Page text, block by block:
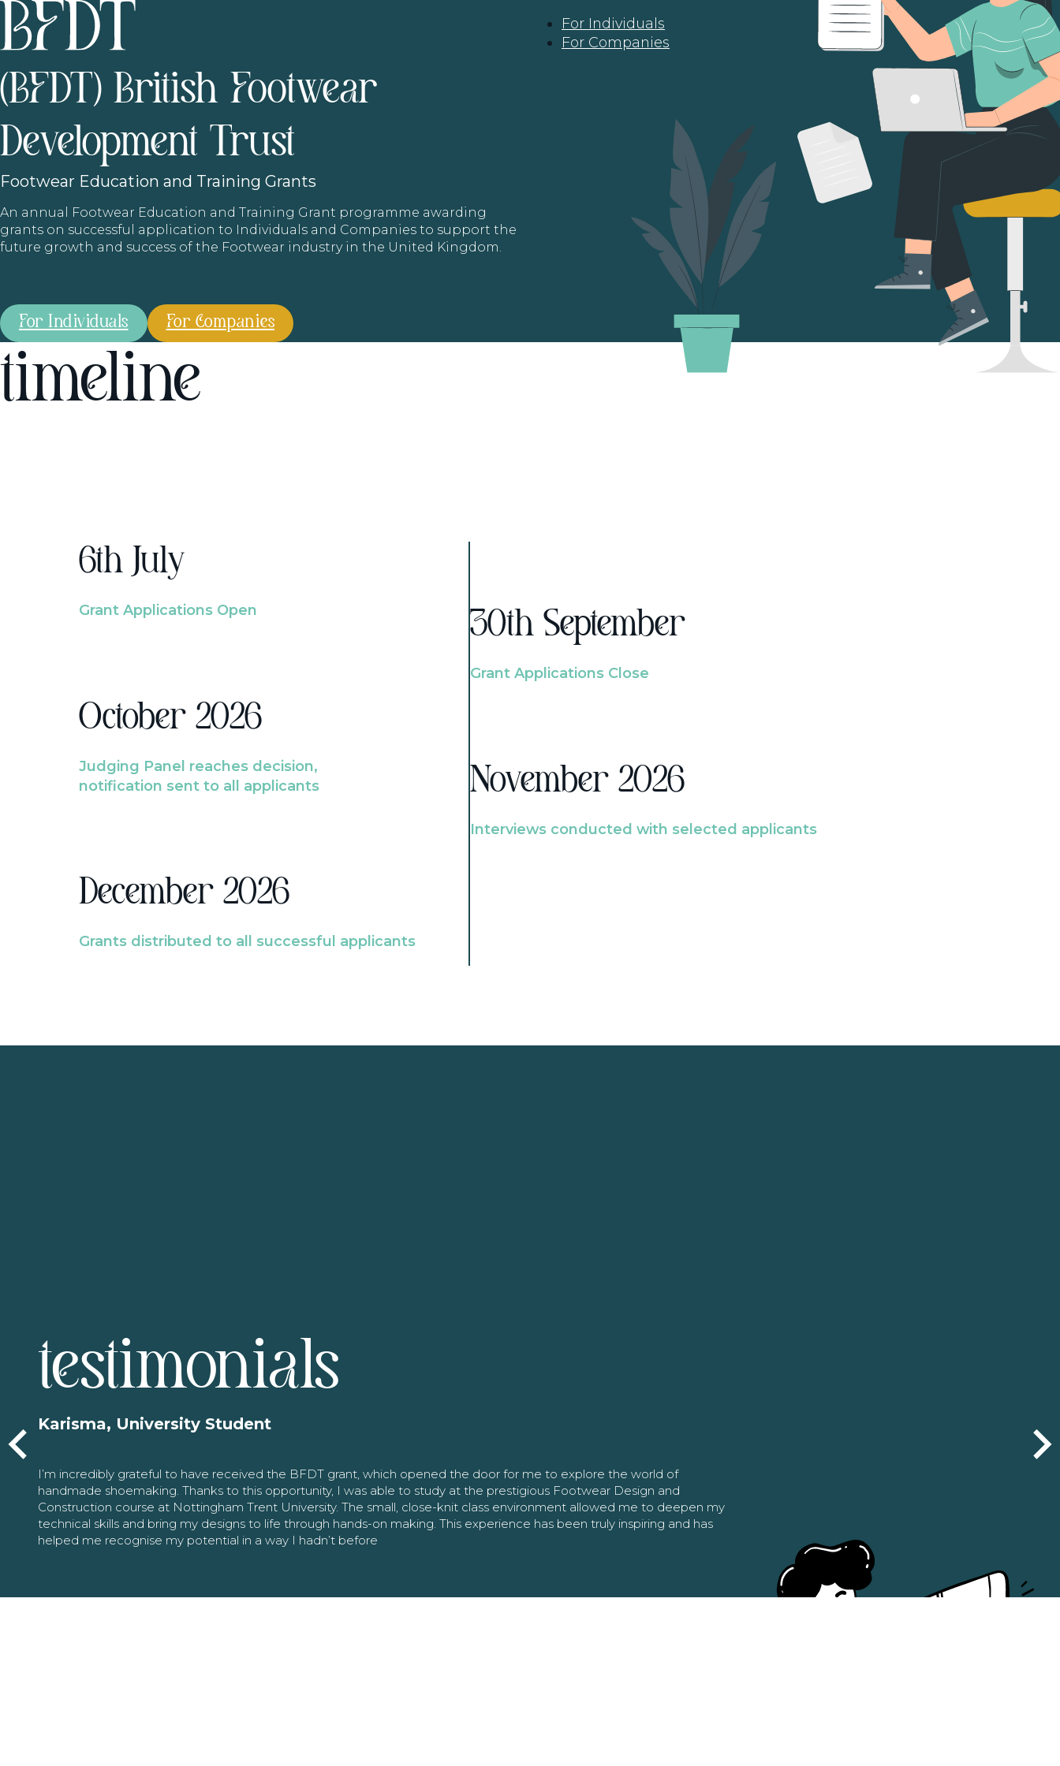
For Individuals
For Companies
(BFDT) British Footwear
Development Trust
Footwear Education and Training Grants
An annual Footwear Education and Training Grant programme awarding
grants on successful application to Individuals and Companies to support the
future growth and success of the Footwear industry in the United Kingdom.
For Individuals For Companies
timeline
6th July
Grant Applications Open
October 2026
Judging Panel reaches decision,
notification sent to all applicants
December 2026
Grants distributed to all successful applicants
30th September
Grant Applications Close
November 2026
Interviews conducted with selected applicants
testimonials
Karisma, University Student
I’m incredibly grateful to have received the BFDT grant, which opened the door for me to explore the world of
handmade shoemaking. Thanks to this opportunity, I was able to study at the prestigious Footwear Design and
Construction course at Nottingham Trent University. The small, close-knit class environment allowed me to deepen my
technical skills and bring my designs to life through hands-on making. This experience has been truly inspiring and has
helped me recognise my potential in a way I hadn’t before